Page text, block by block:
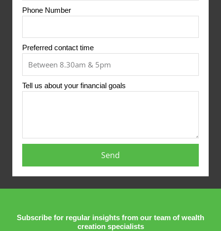
Phone Number
Preferred contact time
Tell us about your financial goals
Send
Subscribe for regular insights from our team of wealth
creation specialists